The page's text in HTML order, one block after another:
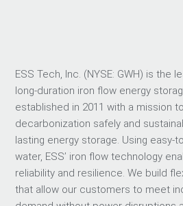
ESS Tech, Inc. (NYSE: GWH) is the
long-duration iron flow energy
established in 2011 with a mission
decarbonization safely and
lasting energy storage. Using easy-
water, ESS’ iron flow technology
reliability and resilience. We build
that allow our customers to meet